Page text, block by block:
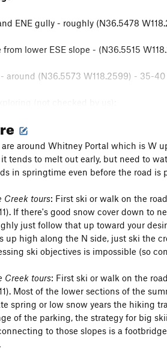
ENE gully - roughly (N36.5478
lower ESE slope - (N36.5515
around (N36.5573 W118.2599) - 35-40
(not checked by us):
/ Meysan Lakes ridge -
Creek
WSW gully from N side of Arc Pass,
slope w optional lower SE) - (N36.5548
- (N36.5590 W118.2912) - 35-40
summit - (hike N from Trail Crest to
Gully
- but finding
around Whitney Portal which is W
it tends to melt out early, but need to
in springtime even before the road is
Creek tours: First ski or walk on the
If there's good snow cover down to
just follow that up toward your
up high along the N side, just ski the
ski objectives is impossible (so
Creek tours: First ski or walk on the
Most of the lower sections of the
spring or low snow years the hiking
of the parking, the strategy for big
to those slopes is a